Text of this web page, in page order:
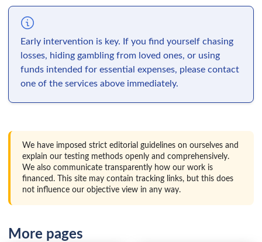
Early intervention is key. If you find yourself chasing
losses, hiding gambling from loved ones, or using
funds intended for essential expenses, please contact
one of the services above immediately.
We have imposed strict editorial guidelines on ourselves and
explain our testing methods openly and comprehensively.
We also communicate transparently how our work is
financed. This site may contain tracking links, but this does
not influence our objective view in any way.
More pages